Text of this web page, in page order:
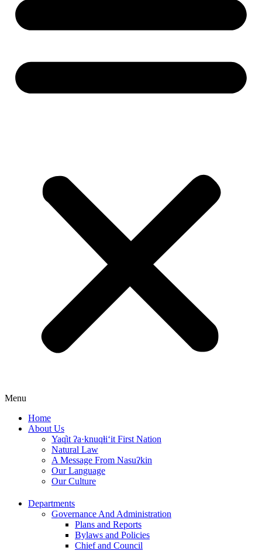
Menu
Home
About Us
Yaq̓it ʔa·knuqⱡi‘it First Nation
Natural Law
A Message From Nasuʔkin
Our Language
Our Culture
Departments
Governance And Administration
Plans and Reports
Bylaws and Policies
Chief and Council